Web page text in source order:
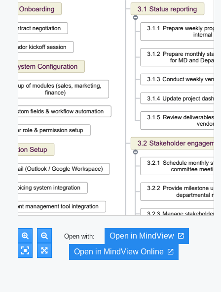
Open with:
Open in MindView
Open in MindView Online